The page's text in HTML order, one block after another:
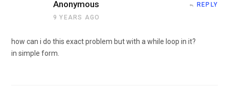
Anonymous
9 YEARS AGO
REPLY
how can i do this exact problem but with a while loop in it?
in simple form.